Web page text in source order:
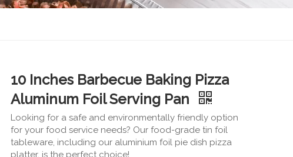
10 Inches Barbecue Baking Pizza
Aluminum Foil Serving Pan
Looking for a safe and environmentally friendly option
for your food service needs? Our food-grade tin foil
tableware, including our aluminium foil pie dish pizza
platter, is the perfect choice!